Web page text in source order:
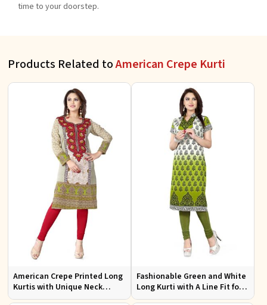
time to your doorstep.
Products Related toAmerican Crepe Kurti
American Crepe Printed Long
Kurtis with Unique Neck
Design XS to XXL for Casual
Fashionable Green and White
Long Kurti with A Line Fit for
Effortless Style